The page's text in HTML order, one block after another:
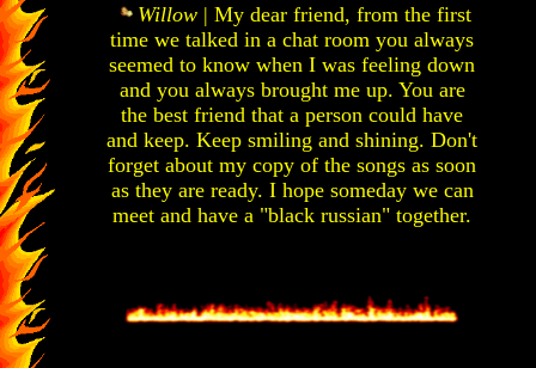
Willow| My dear friend, from the first
time we talked in a chat room you always
seemed to know when I was feeling down
and you always brought me up. You are
the best friend that a person could have
and keep. Keep smiling and shining. Don't
forget about my copy of the songs as soon
as they are ready. I hope someday we can
meet and have a "black russian" together.